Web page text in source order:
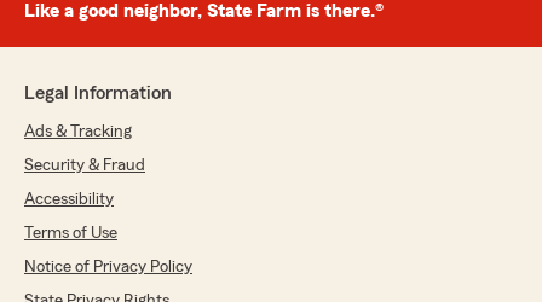
Like a good neighbor, State Farm is there.®
Legal Information
Ads & Tracking
Security & Fraud
Accessibility
Terms of Use
Notice of Privacy Policy